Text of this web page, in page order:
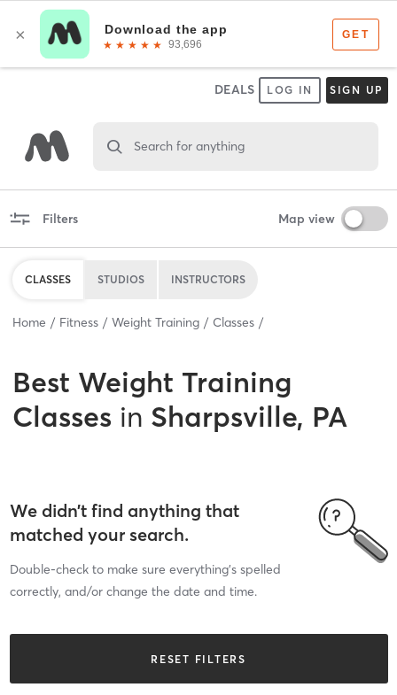
DEALS LOG IN SIGN UP
Search for anything
Filters Map view
CLASSES STUDIOS INSTRUCTORS
Home Fitness Weight Training Classes
Best Weight Training
Classes in Sharpsville, PA
We didn’t find anything that
matched your search.
Double-check to make sure everything’s spelled
correctly, and/or change the date and time.
RESET FILTERS